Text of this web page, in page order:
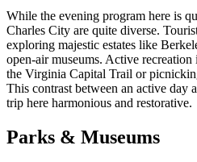
While the evening program here is
Charles City are quite diverse.
exploring majestic estates like
open-air museums. Active
the Virginia Capital Trail or
This contrast between an active day
trip here harmonious and restorative.
Parks & Museums